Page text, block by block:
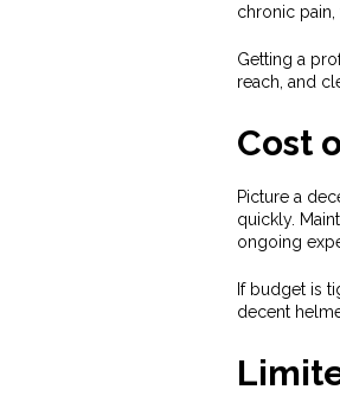
chronic
Getting a
reach, and
Cost
Picture a
quickly.
ongoing
If budget is
decent